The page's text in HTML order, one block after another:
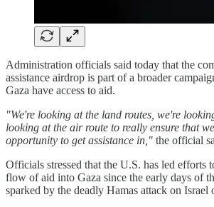
Administration officials said today that the
assistance airdrop is part of a broader
Gaza have access to aid.
"We're looking at the land routes, we're
looking at the air route to really ensure that
opportunity to get assistance in," the official
Officials stressed that the U.S. has led efforts
flow of aid into Gaza since the early days of
sparked by the deadly Hamas attack on Israel